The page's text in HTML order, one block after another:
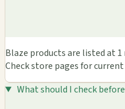
Blaze products are listed at
Check store pages for
What should I check